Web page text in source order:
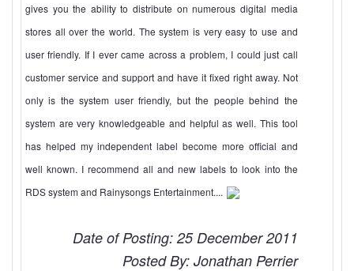
gives you the ability to distribute on numerous digital media
stores all over the world. The system is very easy to use and
user friendly. If I ever came across a problem, I could just call
customer service and support and have it fixed right away. Not
only is the system user friendly, but the people behind the
system are very knowledgeable and helpful as well. This tool
has helped my independent label become more official and
well known. I recommend all and new labels to look into the
RDS system and Rainysongs Entertainment....
Date of Posting: 25 December 2011
Posted By: Jonathan Perrier